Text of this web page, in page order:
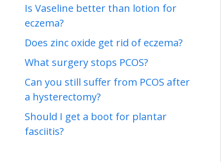
Is Vaseline better than lotion for
eczema?
Does zinc oxide get rid of eczema?
What surgery stops PCOS?
Can you still suffer from PCOS after
a hysterectomy?
Should I get a boot for plantar
fasciitis?